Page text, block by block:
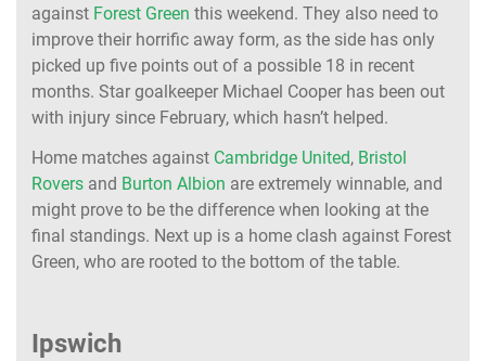
against Forest Green this weekend. They also need to
improve their horrific away form, as the side has only
picked up five points out of a possible 18 in recent
months. Star goalkeeper Michael Cooper has been out
with injury since February, which hasn’t helped.
Home matches against Cambridge United, Bristol
Rovers and Burton Albion are extremely winnable, and
might prove to be the difference when looking at the
final standings. Next up is a home clash against Forest
Green, who are rooted to the bottom of the table.
Ipswich